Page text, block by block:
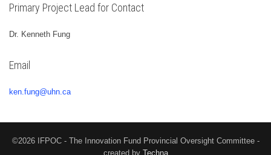
Primary Project Lead for Contact
Dr. Kenneth Fung
Email
ken.fung@uhn.ca
©2026 IFPOC - The Innovation Fund Provincial Oversight Committee -
created by Techna